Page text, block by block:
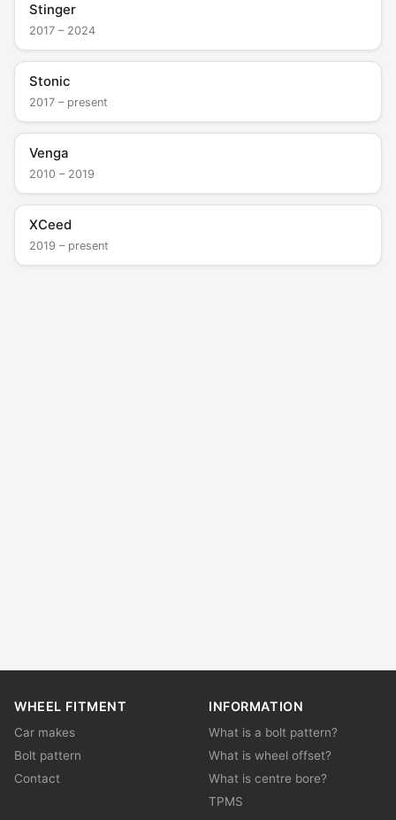
Stinger
2017 – 2024
Stonic
2017 – present
Venga
2010 – 2019
XCeed
2019 – present
WHEEL FITMENT
Car makes
Bolt pattern
Contact
INFORMATION
What is a bolt pattern?
What is wheel offset?
What is centre bore?
TPMS